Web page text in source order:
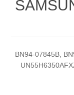
BN94-07845B,